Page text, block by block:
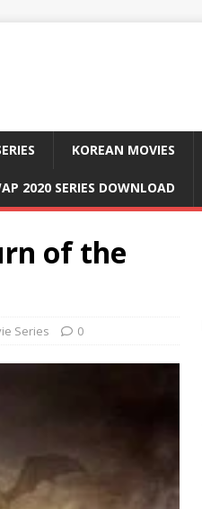
KOREAN MOVIES
2020 SERIES DOWNLOAD
of the
Series 0